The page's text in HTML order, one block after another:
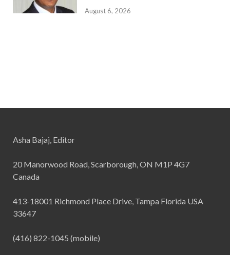
August 6, 2026
Asha Bajaj, Editor
20 Manorwood Road, Scarborough, ON M1P 4G7
Canada
413-18001 Richmond Place Drive, Tampa Florida USA
33647
(416) 822-1045 (mobile)